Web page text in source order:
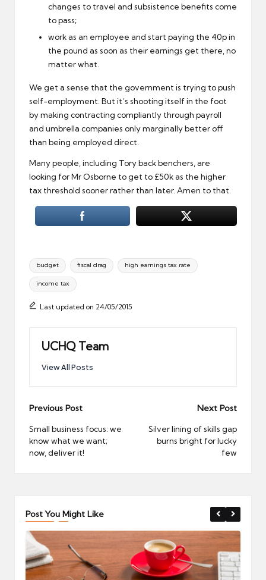
changes to travel and subsistence benefits come
to pass;
work as an employee and start paying the 40p in
the pound as soon as their earnings get there, no
matter what.
We get a sense that the government is trying to push
self-employment. But it’s shooting itself in the foot
by making contracting compliantly through payroll
and umbrella companies only marginally better off
than being employed direct.
Many people, including Tory back benchers, are
looking for Mr Osborne to get to £50k as the higher
tax threshold sooner rather than later. Amen to that.
Tags:
budget fiscal drag high earnings tax rate
income tax
Last updated on 24/05/2015
UCHQ Team
View All Posts
Post
navigation
Previous Post
Small business focus: we
know what we want;
now, deliver it!
Next Post
Silver lining of skills gap
burns bright for lucky
few
Post You Might Like